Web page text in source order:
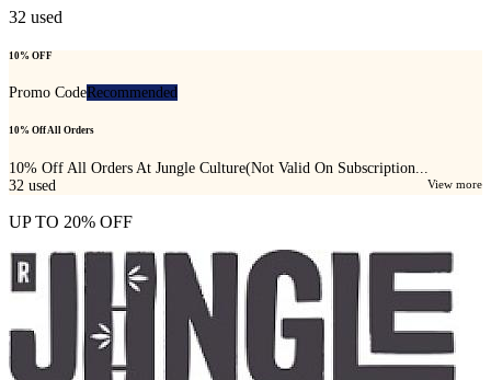
32 used
10% OFF
Promo CodeRecommended
10% Off All Orders
10% Off All Orders At Jungle Culture(Not Valid On Subscription...
View more
32 used
UP TO 20% OFF